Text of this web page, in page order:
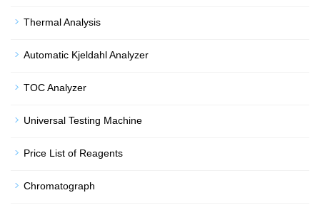
Thermal Analysis
Automatic Kjeldahl Analyzer
TOC Analyzer
Universal Testing Machine
Price List of Reagents
Chromatograph